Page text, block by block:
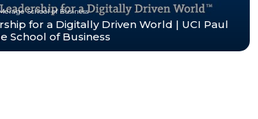
School of Business
for a Digitally Driven World | UCI Paul
School of Business